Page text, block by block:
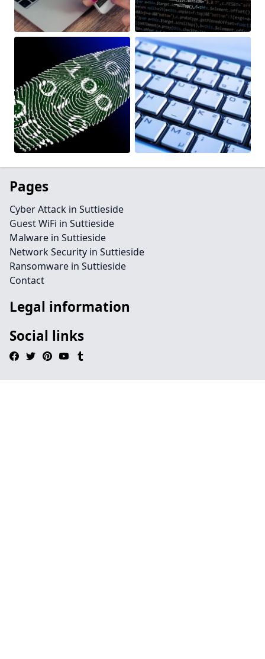
Pages
Cyber Attack in Suttieside
Guest WiFi in Suttieside
Malware in Suttieside
Network Security in Suttieside
Ransomware in Suttieside
Contact
Legal information
Social links